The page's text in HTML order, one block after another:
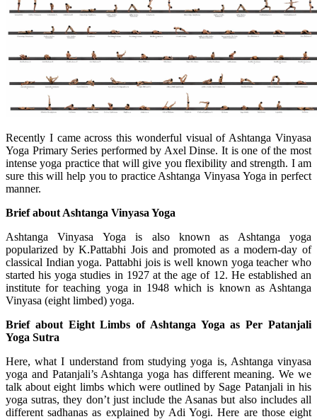
Recently I came across this wonderful visual of Ashtanga Vinyasa
Yoga Primary Series performed by Axel Dinse. It is one of the most
intense yoga practice that will give you flexibility and strength. I am
sure this will help you to practice Ashtanga Vinyasa Yoga in perfect
manner.
Brief about Ashtanga Vinyasa Yoga
Ashtanga Vinyasa Yoga is also known as Ashtanga yoga
popularized by K.Pattabhi Jois and promoted as a modern-day of
classical Indian yoga. Pattabhi jois is well known yoga teacher who
started his yoga studies in 1927 at the age of 12. He established an
institute for teaching yoga in 1948 which is known as Ashtanga
Vinyasa (eight limbed) yoga.
Brief about Eight Limbs of Ashtanga Yoga as Per Patanjali
Yoga Sutra
Here, what I understand from studying yoga is, Ashtanga vinyasa
yoga and Patanjali’s Ashtanga yoga has different meaning. We we
talk about eight limbs which were outlined by Sage Patanjali in his
yoga sutras, they don’t just include the Asanas but also includes all
different sadhanas as explained by Adi Yogi. Here are those eight